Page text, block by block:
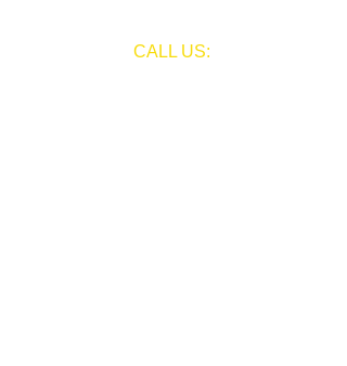
CALL US: